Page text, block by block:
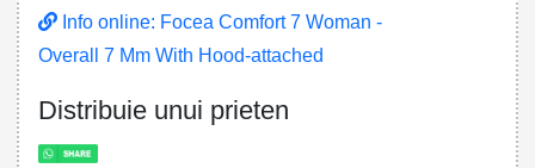
Info online: Focea Comfort 7 Woman -
Overall 7 Mm With Hood-attached
Distribuie unui prieten